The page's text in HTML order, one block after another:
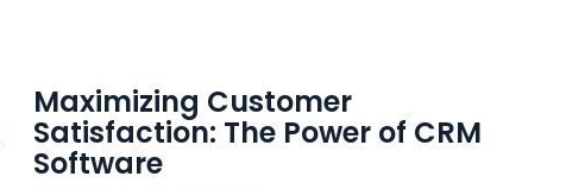
Maximizing Customer
Satisfaction: The Power of CRM
Software